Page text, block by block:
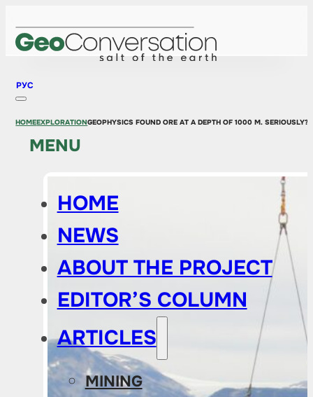
РУС
MENU
HOME
NEWS
ABOUT THE PROJECT
EDITOR’S COLUMN
ARTICLES
MINING
HOMEEXPLORATIONGEOPHYSICS FOUND ORE AT A DEPTH OF 1000 M. SERIOUSLY?